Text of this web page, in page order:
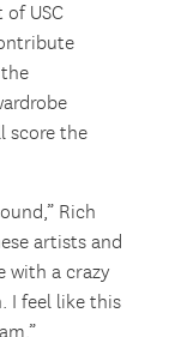
USC
score the
Rich
artists and
with a crazy
I feel like this